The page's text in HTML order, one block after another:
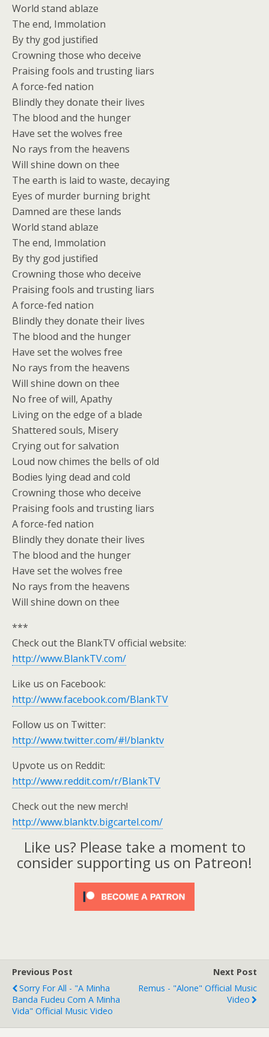
World stand ablaze
The end, Immolation
By thy god justified
Crowning those who deceive
Praising fools and trusting liars
A force-fed nation
Blindly they donate their lives
The blood and the hunger
Have set the wolves free
No rays from the heavens
Will shine down on thee
The earth is laid to waste, decaying
Eyes of murder burning bright
Damned are these lands
World stand ablaze
The end, Immolation
By thy god justified
Crowning those who deceive
Praising fools and trusting liars
A force-fed nation
Blindly they donate their lives
The blood and the hunger
Have set the wolves free
No rays from the heavens
Will shine down on thee
No free of will, Apathy
Living on the edge of a blade
Shattered souls, Misery
Crying out for salvation
Loud now chimes the bells of old
Bodies lying dead and cold
Crowning those who deceive
Praising fools and trusting liars
A force-fed nation
Blindly they donate their lives
The blood and the hunger
Have set the wolves free
No rays from the heavens
Will shine down on thee
***
Check out the BlankTV official website:
http://www.BlankTV.com/
Like us on Facebook:
http://www.facebook.com/BlankTV
Follow us on Twitter:
http://www.twitter.com/#!/blanktv
Upvote us on Reddit:
http://www.reddit.com/r/BlankTV
Check out the new merch!
http://www.blanktv.bigcartel.com/
Like us? Please take a moment to
consider supporting us on Patreon!
Previous Post
Sorry For All - "A Minha
Banda Fudeu Com A Minha
Vida" Official Music Video
Next Post
Remus - "Alone" Official Music
Video